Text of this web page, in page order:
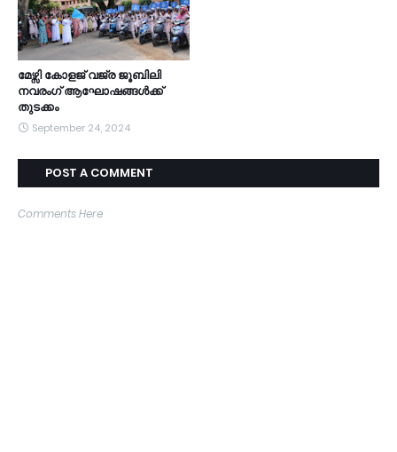
മേഴ്സി കോളജ് വജ്ര ജൂബിലി
നവരംഗ് ആഘോഷങ്ങൾക്ക്
തുടക്കം
September 24, 2024
POST A COMMENT
Comments Here